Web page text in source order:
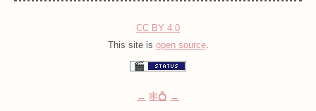
CC BY 4.0
This site is open source.
← 🕸💍 →